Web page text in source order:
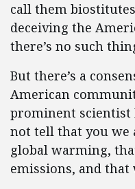
call them
deceiving the
there’s no such
But there’s a
American
prominent
not tell that you we
global warming,
emissions, and that